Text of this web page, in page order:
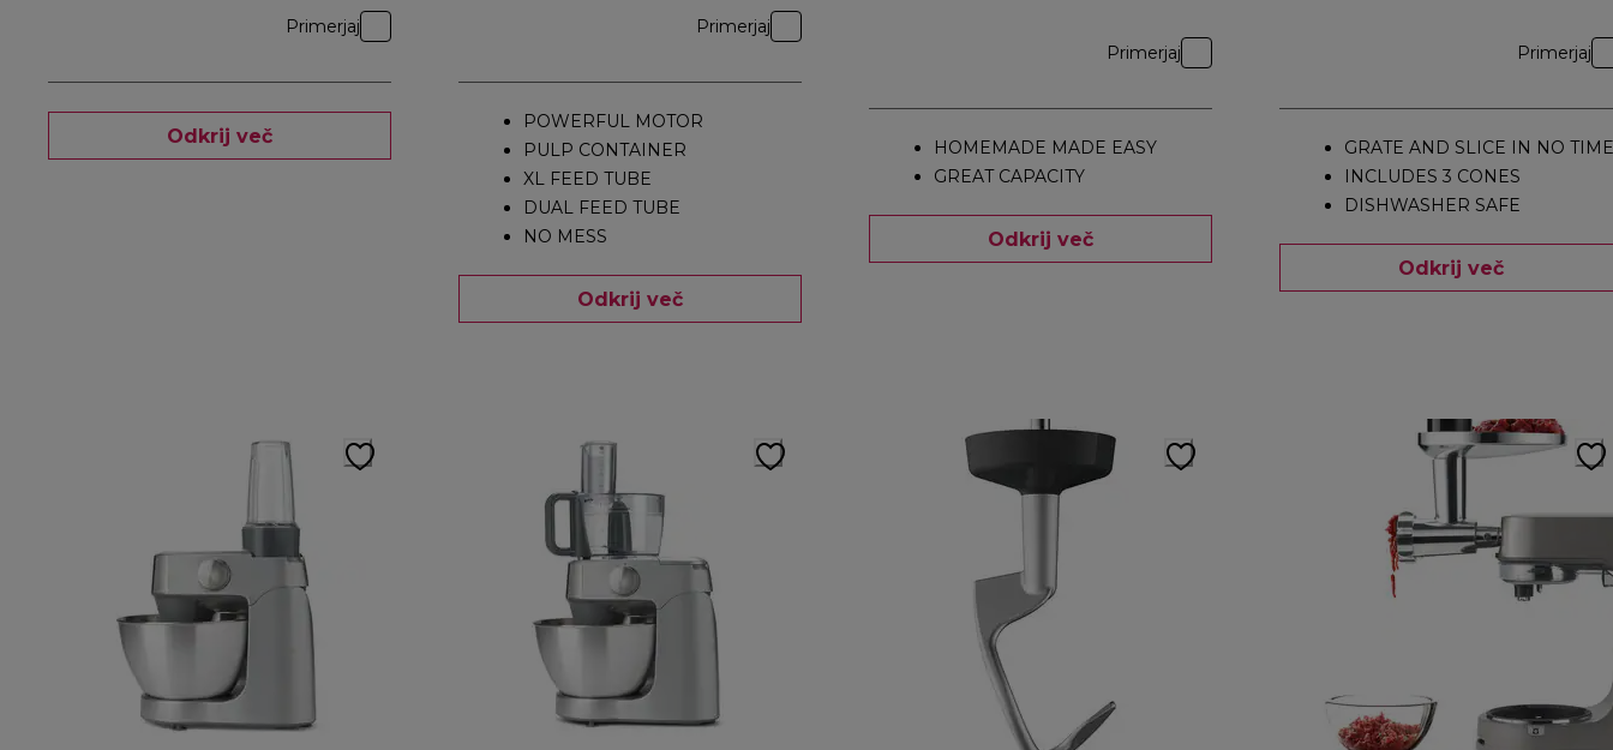
Primerjaj
Odkrij več
Primerjaj
POWERFUL MOTOR
PULP CONTAINER
XL FEED TUBE
DUAL FEED TUBE
NO MESS
Odkrij več
Primerjaj
HOMEMADE MADE EASY
GREAT CAPACITY
Odkrij več
Primerjaj
GRATE AND SLICE IN NO TIME
INCLUDES 3 CONES
DISHWASHER SAFE
Odkrij več